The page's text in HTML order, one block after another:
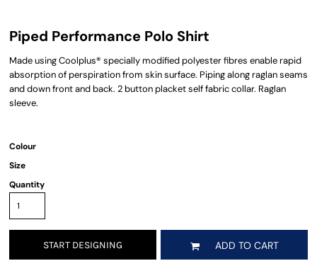
Piped Performance Polo Shirt
Made using Coolplus® specially modified polyester fibres enable rapid
absorption of perspiration from skin surface. Piping along raglan seams
and down front and back. 2 button placket self fabric collar. Raglan
sleeve.
Colour
Size
Quantity
START DESIGNING ADD TO CART